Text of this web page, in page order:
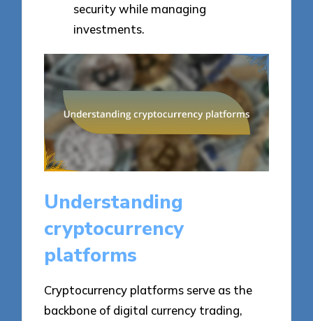
security while managing
investments.
Understanding
cryptocurrency
platforms
Cryptocurrency platforms serve as the
backbone of digital currency trading,